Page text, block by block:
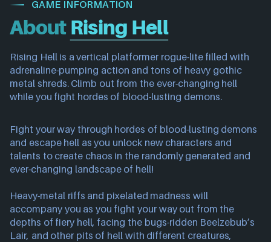
GAME INFORMATION
About Rising Hell
Rising Hell is a vertical platformer rogue-lite filled with
adrenaline-pumping action and tons of heavy gothic
metal shreds. Climb out from the ever-changing hell
while you fight hordes of blood-lusting demons.
Fight your way through hordes of blood-lusting demons
and escape hell as you unlock new characters and
talents to create chaos in the randomly generated and
ever-changing landscape of hell!
Heavy-metal riffs and pixelated madness will
accompany you as you fight your way out from the
depths of fiery hell, facing the bugs-ridden Beelzebub’s
Lair, and other pits of hell with different creatures,